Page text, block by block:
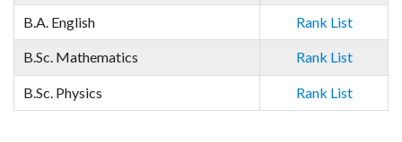
B.A. English Rank List
B.Sc. Mathematics Rank List
B.Sc. Physics Rank List